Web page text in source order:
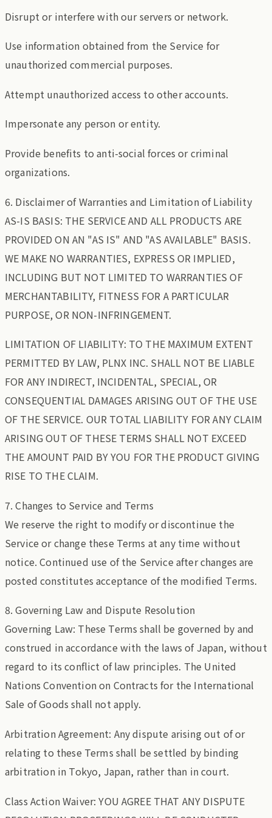
Disrupt or interfere with our servers or network.
Use information obtained from the Service for
unauthorized commercial purposes.
Attempt unauthorized access to other accounts.
Impersonate any person or entity.
Provide benefits to anti-social forces or criminal
organizations.
6. Disclaimer of Warranties and Limitation of Liability
AS-IS BASIS: THE SERVICE AND ALL PRODUCTS ARE
PROVIDED ON AN "AS IS" AND "AS AVAILABLE" BASIS.
WE MAKE NO WARRANTIES, EXPRESS OR IMPLIED,
INCLUDING BUT NOT LIMITED TO WARRANTIES OF
MERCHANTABILITY, FITNESS FOR A PARTICULAR
PURPOSE, OR NON-INFRINGEMENT.
LIMITATION OF LIABILITY: TO THE MAXIMUM EXTENT
PERMITTED BY LAW, PLNX INC. SHALL NOT BE LIABLE
FOR ANY INDIRECT, INCIDENTAL, SPECIAL, OR
CONSEQUENTIAL DAMAGES ARISING OUT OF THE USE
OF THE SERVICE. OUR TOTAL LIABILITY FOR ANY CLAIM
ARISING OUT OF THESE TERMS SHALL NOT EXCEED
THE AMOUNT PAID BY YOU FOR THE PRODUCT GIVING
RISE TO THE CLAIM.
7. Changes to Service and Terms
We reserve the right to modify or discontinue the
Service or change these Terms at any time without
notice. Continued use of the Service after changes are
posted constitutes acceptance of the modified Terms.
8. Governing Law and Dispute Resolution
Governing Law: These Terms shall be governed by and
construed in accordance with the laws of Japan, without
regard to its conflict of law principles. The United
Nations Convention on Contracts for the International
Sale of Goods shall not apply.
Arbitration Agreement: Any dispute arising out of or
relating to these Terms shall be settled by binding
arbitration in Tokyo, Japan, rather than in court.
Class Action Waiver: YOU AGREE THAT ANY DISPUTE